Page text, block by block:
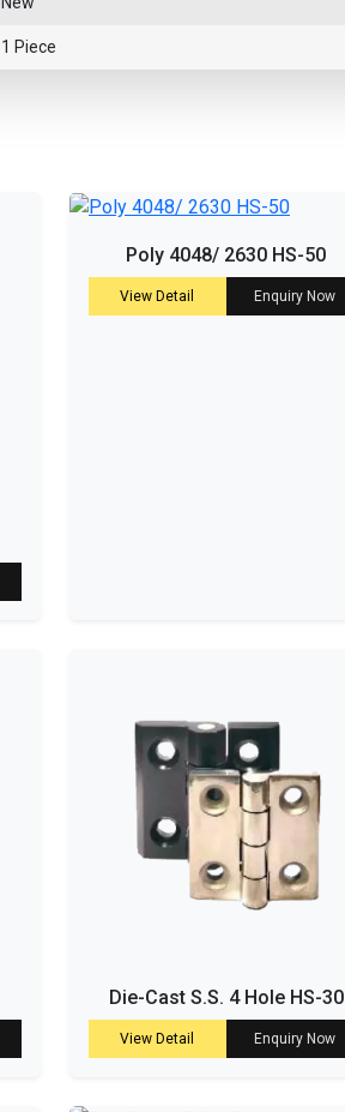
1 Piece
Poly 4048/ 2630 HS-50
View Detail Enquiry Now
Die-Cast S.S. 4 Hole HS-30
View Detail Enquiry Now